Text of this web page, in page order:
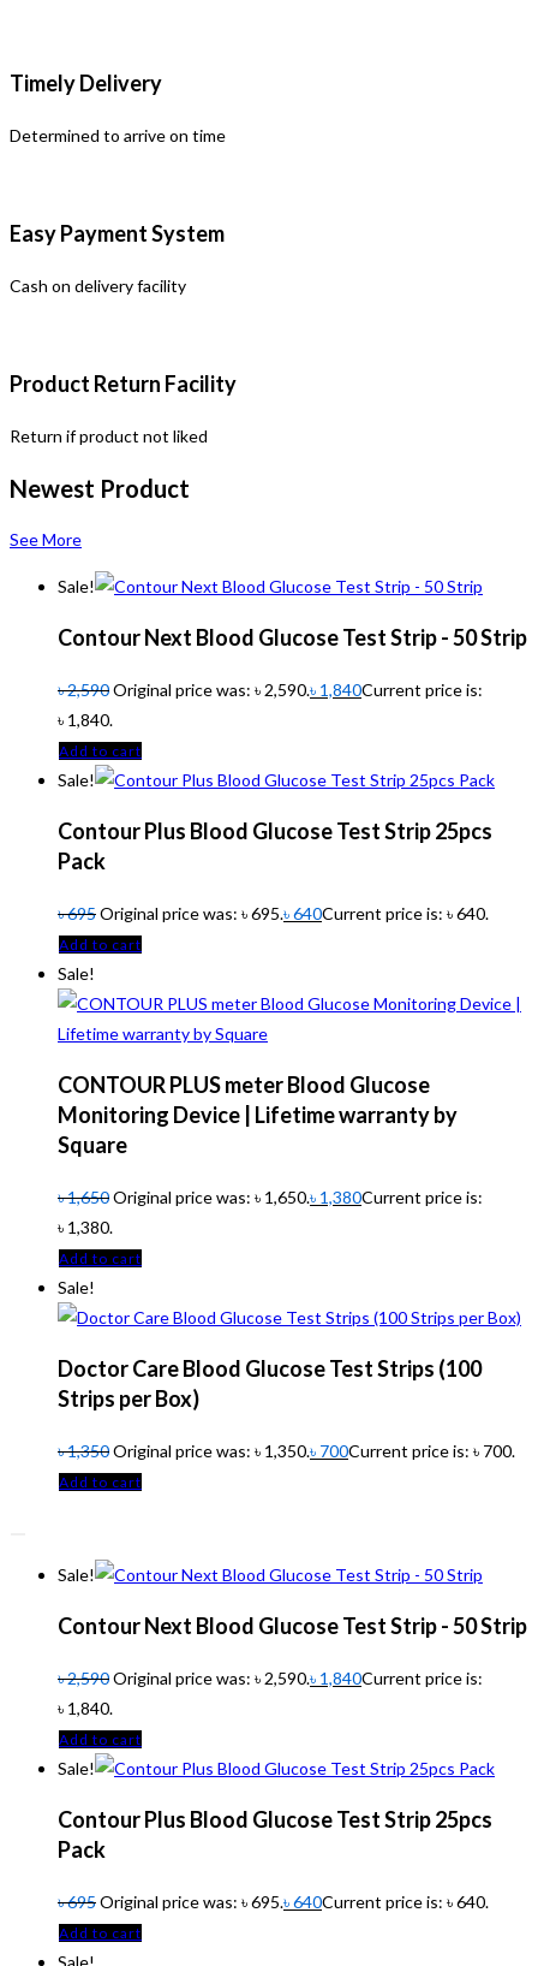
Timely Delivery
Determined to arrive on time
Easy Payment System
Cash on delivery facility
Product Return Facility
Return if product not liked
Newest Product
See More
Sale!
Contour Next Blood Glucose Test Strip - 50 Strip
৳2,590Original price was: ৳ 2,590.৳ 1,840Current price is:
৳ 1,840.
Add to cart
Sale!
Contour Plus Blood Glucose Test Strip 25pcs
Pack
৳695Original price was: ৳ 695.৳640Current price is: ৳ 640.
Add to cart
Sale!
CONTOUR PLUS meter Blood Glucose
Monitoring Device | Lifetime warranty by
Square
৳1,650Original price was: ৳ 1,650.৳ 1,380Current price is:
৳ 1,380.
Add to cart
Sale!
Doctor Care Blood Glucose Test Strips (100
Strips per Box)
৳1,350Original price was: ৳ 1,350.৳ 700Current price is: ৳ 700.
Add to cart
Sale!
Contour Next Blood Glucose Test Strip - 50 Strip
৳2,590Original price was: ৳ 2,590.৳ 1,840Current price is:
৳ 1,840.
Add to cart
Sale!
Contour Plus Blood Glucose Test Strip 25pcs
Pack
৳695Original price was: ৳ 695.৳640Current price is: ৳ 640.
Add to cart